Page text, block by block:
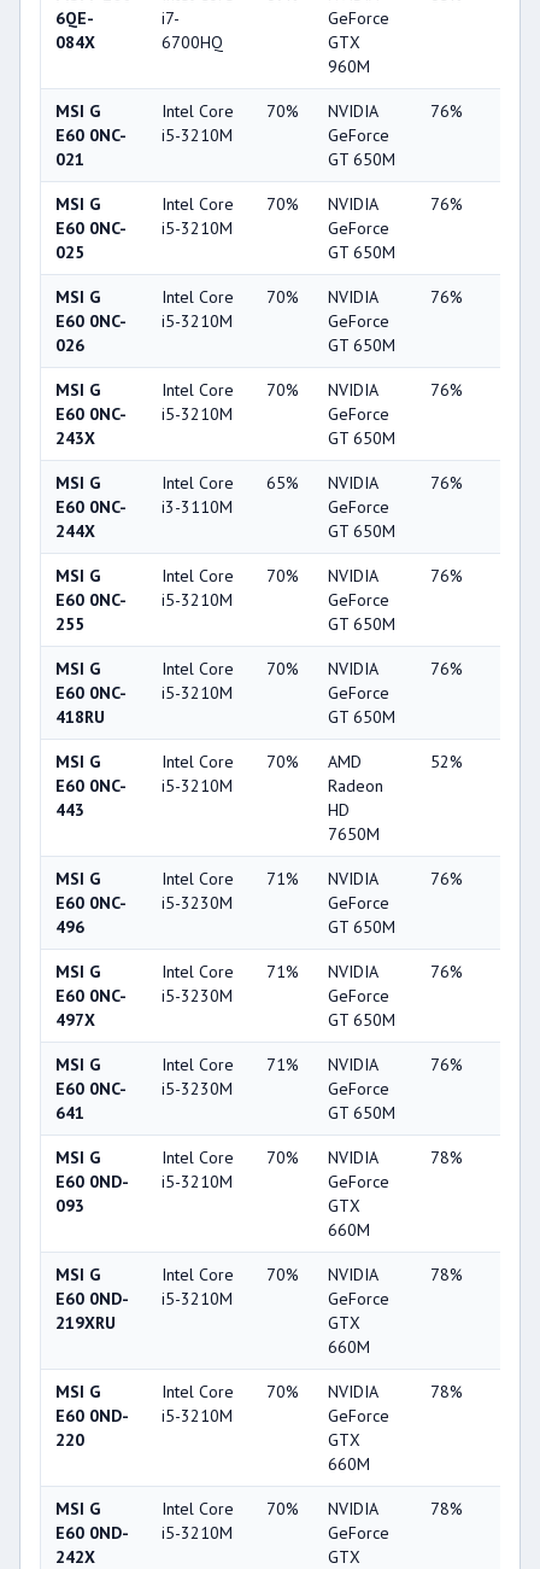
6QE-
084X
i7-
6700HQ
GeForce
GTX
960M
MSI G
E60 0NC-
021
Intel Core
i5-3210M
70%
NVIDIA
GeForce
GT 650M
76%
MSI G
E60 0NC-
025
Intel Core
i5-3210M
70%
NVIDIA
GeForce
GT 650M
76%
MSI G
E60 0NC-
026
Intel Core
i5-3210M
70%
NVIDIA
GeForce
GT 650M
76%
MSI G
E60 0NC-
243X
Intel Core
i5-3210M
70%
NVIDIA
GeForce
GT 650M
76%
MSI G
E60 0NC-
244X
Intel Core
i3-3110M
65%
NVIDIA
GeForce
GT 650M
76%
MSI G
E60 0NC-
255
Intel Core
i5-3210M
70%
NVIDIA
GeForce
GT 650M
76%
MSI G
E60 0NC-
418RU
Intel Core
i5-3210M
70%
NVIDIA
GeForce
GT 650M
76%
MSI G
E60 0NC-
443
Intel Core
i5-3210M
70%
AMD
Radeon
HD
7650M
52%
MSI G
E60 0NC-
496
Intel Core
i5-3230M
71%
NVIDIA
GeForce
GT 650M
76%
MSI G
E60 0NC-
497X
Intel Core
i5-3230M
71%
NVIDIA
GeForce
GT 650M
76%
MSI G
E60 0NC-
641
Intel Core
i5-3230M
71%
NVIDIA
GeForce
GT 650M
76%
MSI G
E60 0ND-
093
Intel Core
i5-3210M
70%
NVIDIA
GeForce
GTX
660M
78%
MSI G
E60 0ND-
219XRU
Intel Core
i5-3210M
70%
NVIDIA
GeForce
GTX
660M
78%
MSI G
E60 0ND-
220
Intel Core
i5-3210M
70%
NVIDIA
GeForce
GTX
660M
78%
MSI G
E60 0ND-
242X
Intel Core
i5-3210M
70%
NVIDIA
GeForce
GTX
78%